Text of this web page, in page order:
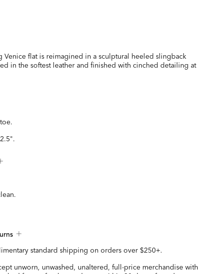
Venice flat is reimagined in a sculptural heeled slingback
in the softest leather and finished with cinched detailing at
standard shipping on orders over $250+.
unworn, unwashed, unaltered, full-price merchandise with